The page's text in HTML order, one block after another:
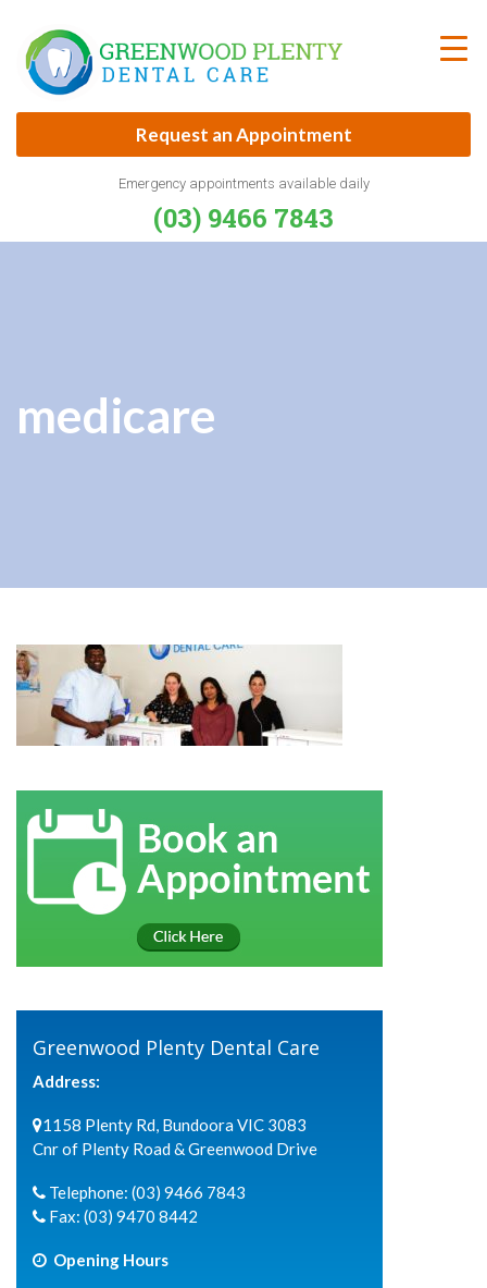
content
Request an Appointment
Emergency appointments available daily
(03) 9466 7843
medicare
Greenwood Plenty Dental Care
Address:
1158 Plenty Rd, Bundoora VIC 3083
Cnr of Plenty Road & Greenwood Drive
Telephone: (03) 9466 7843
Fax: (03) 9470 8442
Opening Hours